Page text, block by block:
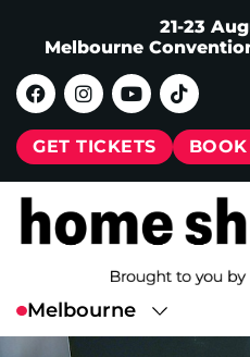
21-23
Melbourne
GET TICKETS